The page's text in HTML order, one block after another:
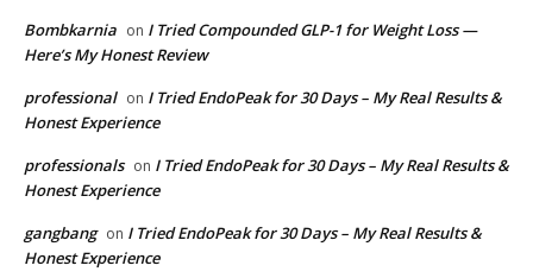
Bombkarnia on I Tried Compounded GLP-1 for Weight Loss —
Here’s My Honest Review
professional on I Tried EndoPeak for 30 Days – My Real Results &
Honest Experience
professionals on I Tried EndoPeak for 30 Days – My Real Results &
Honest Experience
gangbang on I Tried EndoPeak for 30 Days – My Real Results &
Honest Experience